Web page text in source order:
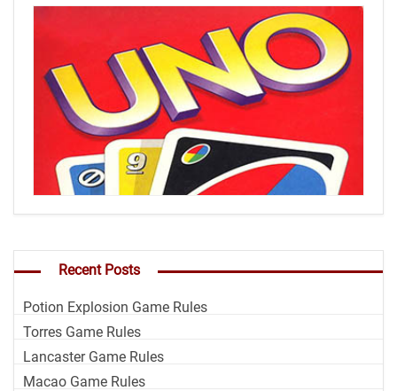
Recent Posts
Potion Explosion Game Rules
Torres Game Rules
Lancaster Game Rules
Macao Game Rules